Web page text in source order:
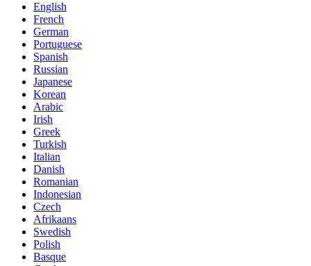
English
French
German
Portuguese
Spanish
Russian
Japanese
Korean
Arabic
Irish
Greek
Turkish
Italian
Danish
Romanian
Indonesian
Czech
Afrikaans
Swedish
Polish
Basque